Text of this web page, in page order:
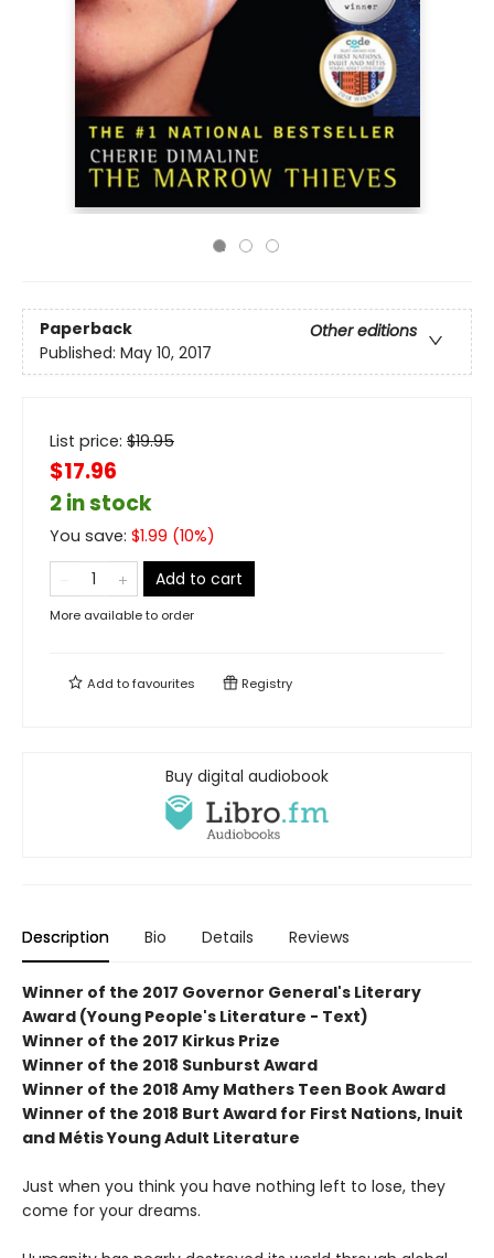
Paperback
Other editions
Published: May 10, 2017
List price: $19.95
$17.96
2 in stock
You save: $1.99 (10%)
Add to cart
More available to order
Add tofavourites Registry
Buy digital audiobook
Description Bio Details Reviews
Winner of the 2017 Governor General's Literary
Award (Young People's Literature - Text)
Winner of the 2017 Kirkus Prize
Winner of the 2018 Sunburst Award
Winner of the 2018 Amy Mathers Teen Book Award
Winner of the 2018 Burt Award for First Nations, Inuit
and Métis Young Adult Literature
Just when you think you have nothing left to lose, they
come for your dreams.